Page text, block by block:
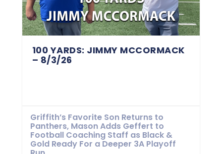
100 YARDS: JIMMY MCCORMACK
– 8/3/26
Griffith’s Favorite Son Returns to
Panthers, Mason Adds Geffert to
Football Coaching Staff as Black &
Gold Ready For a Deeper 3A Playoff